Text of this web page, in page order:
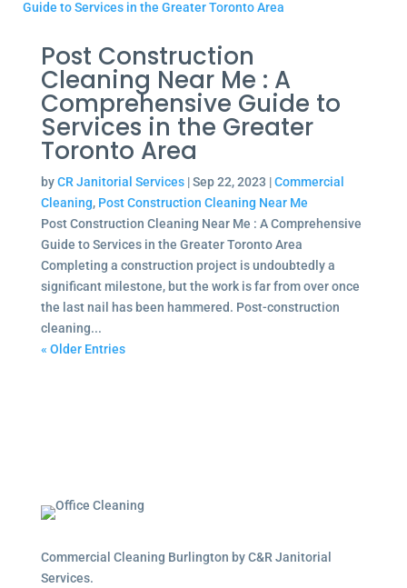
Post Construction
Cleaning Near Me : A
Comprehensive Guide to
Services in the Greater
Toronto Area
byCR Janitorial Services|Sep 22, 2023 |Commercial
Cleaning, Post Construction Cleaning Near Me
Post Construction Cleaning Near Me : A Comprehensive
Guide to Services in the Greater Toronto Area
Completing a construction project is undoubtedly a
significant milestone, but the work is far from over once
the last nail has been hammered. Post-construction
cleaning...
« Older Entries
Commercial Cleaning Burlington by C&R Janitorial
Services.